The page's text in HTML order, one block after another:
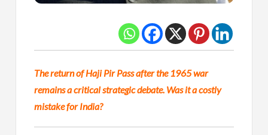
The return of Haji Pir Pass after the 1965 war
remains a critical strategic debate. Was it a costly
mistake for India?